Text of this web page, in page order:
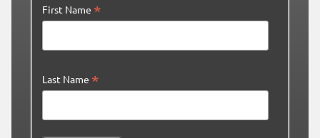
First Name *
Last Name *